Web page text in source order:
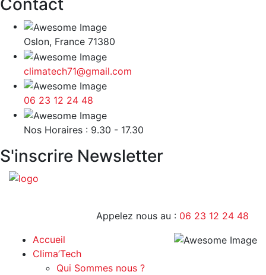
Contact
Oslon, France 71380
climatech71@gmail.com
06 23 12 24 48
Nos Horaires : 9.30 - 17.30
S'inscrire Newsletter
Appelez nous au : 06 23 12 24 48
Accueil
Clima’Tech
Qui Sommes nous ?